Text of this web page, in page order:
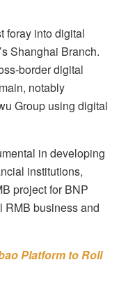
foray into digital
Shanghai Branch.
border digital
notably
Group using digital
in developing
institutions,
project for BNP
RMB business and
Platform to Roll